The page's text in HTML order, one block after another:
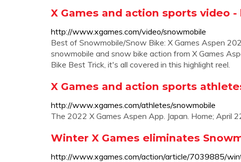
X Games and action sports video
http://www.xgames.com/video/snowmobile
Best of Snowmobile/Snow Bike: X Games Aspen
snowmobile and snow bike action from X Games
Bike Best Trick, it's all covered in this highlight reel.
X Games and action sports
http://www.xgames.com/athletes/snowmobile
The 2022 X Games Aspen App. Japan. Home; April
Winter X Games eliminates
http://www.xgames.com/action/article/7039885/